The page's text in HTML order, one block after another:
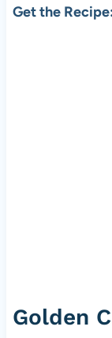
Get the Recipe:
Golden